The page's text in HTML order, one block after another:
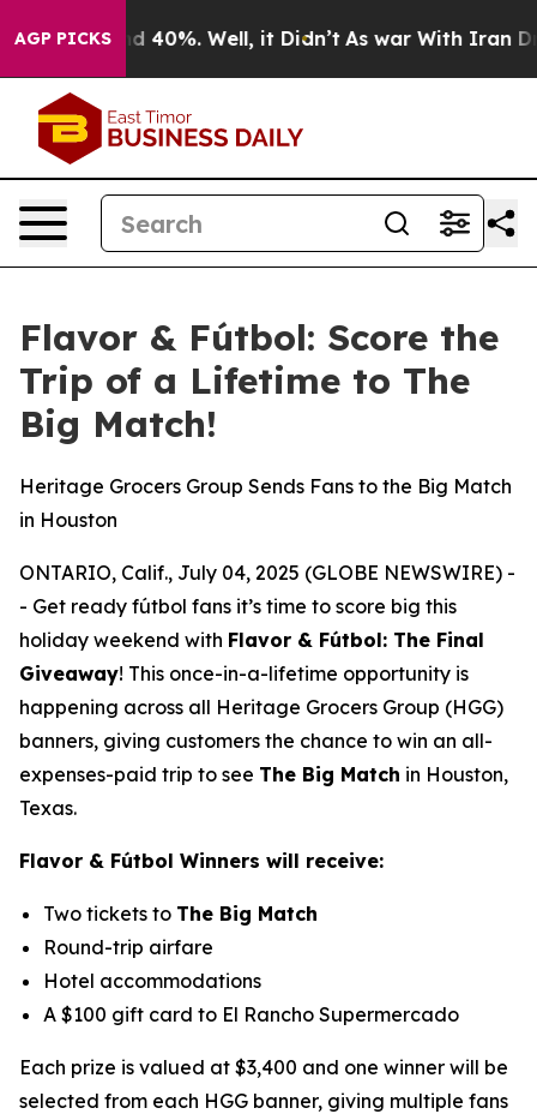
AGP PICKS
Around 40%. Well, it Didn’t As war With Iran
Flavor & Fútbol: Score the
Trip of a Lifetime to The
Big Match!
Heritage Grocers Group Sends Fans to the Big Match
in Houston
ONTARIO, Calif., July 04, 2025 (GLOBE NEWSWIRE) -
- Get ready fútbol fans it’s time to score big this
holiday weekend with Flavor & Fútbol: The Final
Giveaway! This once-in-a-lifetime opportunity is
happening across all Heritage Grocers Group (HGG)
banners, giving customers the chance to win an all-
expenses-paid trip to see The Big Match in Houston,
Texas.
Flavor & Fútbol Winners will receive:
Two tickets to The Big Match
Round-trip airfare
Hotel accommodations
A $100 gift card to El Rancho Supermercado
Each prize is valued at $3,400 and one winner will be
selected from each HGG banner, giving multiple fans